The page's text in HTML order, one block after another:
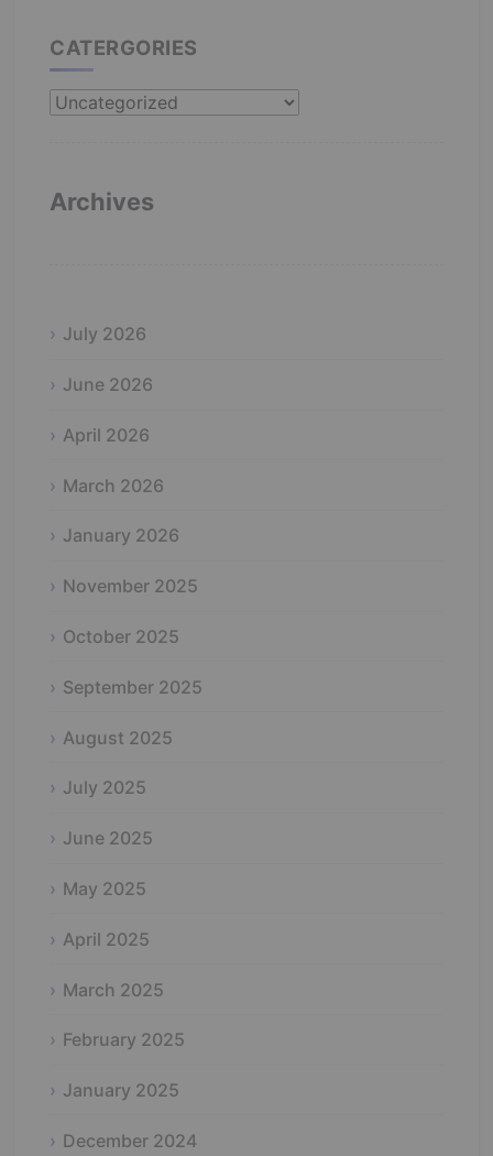
CATERGORIES
Catergories
Archives
July 2026
June 2026
April 2026
March 2026
January 2026
November 2025
October 2025
September 2025
August 2025
July 2025
June 2025
May 2025
April 2025
March 2025
February 2025
January 2025
December 2024